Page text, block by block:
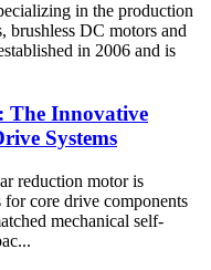
in the production
brushless DC motors and
in 2006 and is
The Innovative
Systems
reduction motor is
core drive components
mechanical self-